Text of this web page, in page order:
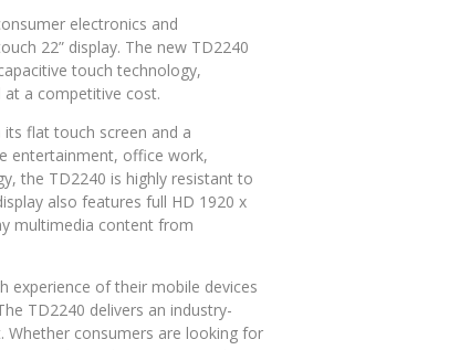
electronics and
22” display. The new TD2240
touch technology,
a competitive cost.
flat touch screen and a
entertainment, office work,
the TD2240 is highly resistant to
also features full HD 1920 x
multimedia content from
experience of their mobile devices
TD2240 delivers an industry-
Whether consumers are looking for